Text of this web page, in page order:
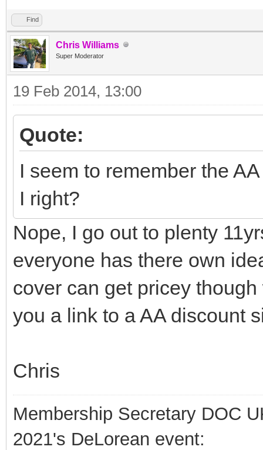
Find
Chris Williams
Super Moderator
19 Feb 2014, 13:00
Quote:
I seem to remember the
I right?
Nope, I go out to plenty
everyone has there own
cover can get pricey
you a link to a AA discount
Chris
Membership Secretary DOC
2021's DeLorean event: